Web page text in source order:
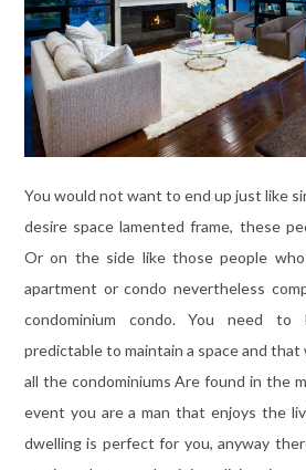
You would not want to end up just like
desire space lamented frame, these
Or on the side like those people who
apartment or condo nevertheless
condominium condo. You need
predictable to maintain a space and that
all the condominiums Are found in the
event you are a man that enjoys the
dwelling is perfect for you, anyway